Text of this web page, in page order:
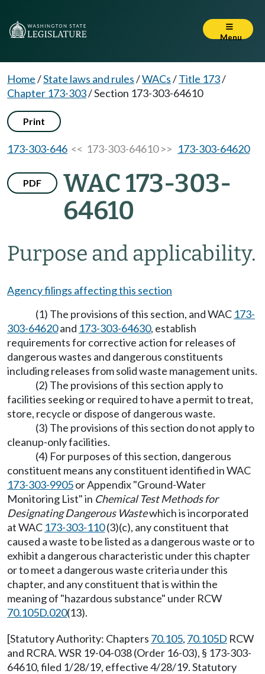
Menu
Home/State laws and rules/WACs/Title 173/
Chapter 173-303/Section 173-303-64610
Print
173-303-646 << 173-303-64610 >> 173-303-64620
PDF
WAC 173-303-
64610
Purpose and applicability.
Agency filings affecting this section
(1) The provisions of this section, and WAC 173-
303-64620and 173-303-64630, establish
requirements for corrective action for releases of
dangerous wastes and dangerous constituents
including releases from solid waste management units.
(2) The provisions of this section apply to
facilities seeking or required to have a permit to treat,
store, recycle or dispose of dangerous waste.
(3) The provisions of this section do not apply to
cleanup-only facilities.
(4) For purposes of this section, dangerous
constituent means any constituent identified in WAC
173-303-9905or Appendix "Ground-Water
Monitoring List" in Chemical Test Methods for
Designating Dangerous Wastewhich is incorporated
at WAC 173-303-110(3)(c), any constituent that
caused a waste to be listed as a dangerous waste or to
exhibit a dangerous characteristic under this chapter
or to meet a dangerous waste criteria under this
chapter, and any constituent that is within the
meaning of "hazardous substance" under RCW
70.105D.020(13).
[Statutory Authority: Chapters 70.105, 70.105D RCW
and RCRA. WSR 19-04-038 (Order 16-03), § 173-303-
64610, filed 1/28/19, effective 4/28/19. Statutory